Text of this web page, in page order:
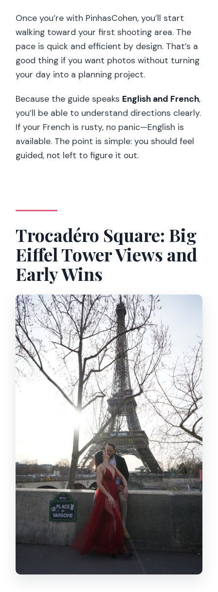
Once you’re with PinhasCohen, you’ll start
walking toward your first shooting area. The
pace is quick and efficient by design. That’s a
good thing if you want photos without turning
your day into a planning project.
Because the guide speaks English and French,
you’ll be able to understand directions clearly.
If your French is rusty, no panic—English is
available. The point is simple: you should feel
guided, not left to figure it out.
Trocadéro Square: Big
Eiffel Tower Views and
Early Wins